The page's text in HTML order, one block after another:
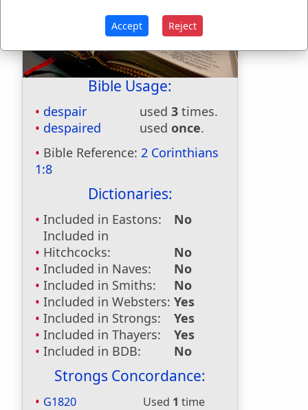
Bible Usage:
despair used 3 times.
despaired
used once.
Bible Reference: 2 Corinthians
1:8
Dictionaries:
Included in Eastons:
No
Included in
Hitchcocks:
No
Included in Naves:
No
Included in Smiths:
No
Included in Websters: Yes
Included in Strongs:
Yes
Included in Thayers:
Yes
Included in BDB:
No
Strongs Concordance:
G1820 Used 1 time
Accept Reject